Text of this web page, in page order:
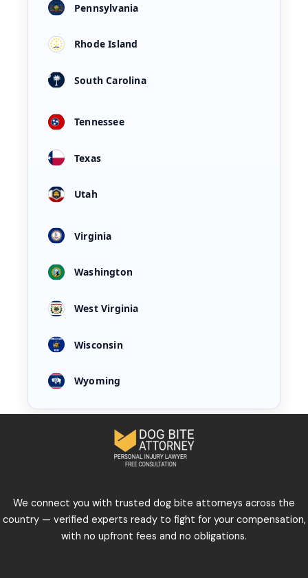
Pennsylvania
Rhode Island
South Carolina
Tennessee
Texas
Utah
Virginia
Washington
West Virginia
Wisconsin
Wyoming
We connect you with trusted dog bite attorneys across the
country — verified experts ready to fight for your compensation,
with no upfront fees and no obligations.